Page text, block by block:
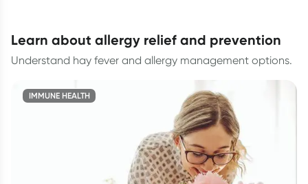
learn about allergy relief and prevention
Understand hay fever and allergy management options.
IMMUNE HEALTH